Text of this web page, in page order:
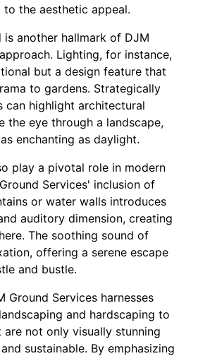
the aesthetic appeal.
another hallmark of DJM
Lighting, for instance,
but a design feature that
to gardens. Strategically
can highlight architectural
the eye through a landscape,
enchanting as daylight.
play a pivotal role in modern
Services' inclusion of
or water walls introduces
auditory dimension, creating
The soothing sound of
offering a serene escape
and bustle.
Ground Services harnesses
and hardscaping to
not only visually stunning
sustainable. By emphasizing